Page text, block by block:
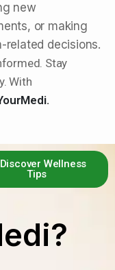
new
or making
related decisions.
Stay
With
Wellness
Tips